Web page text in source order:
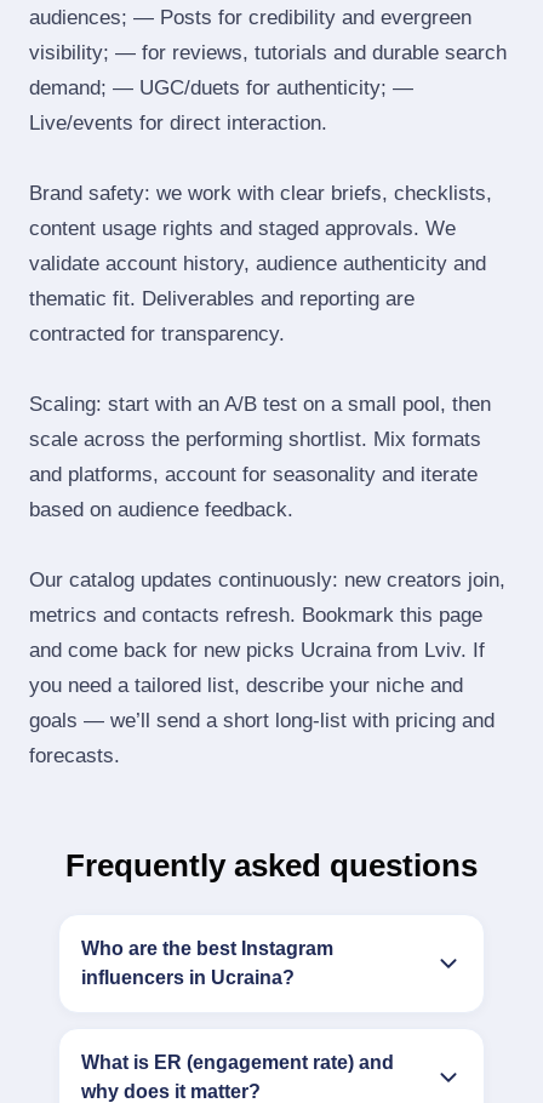
audiences; — Posts for credibility and evergreen
visibility; — for reviews, tutorials and durable search
demand; — UGC/duets for authenticity; —
Live/events for direct interaction.
Brand safety: we work with clear briefs, checklists,
content usage rights and staged approvals. We
validate account history, audience authenticity and
thematic fit. Deliverables and reporting are
contracted for transparency.
Scaling: start with an A/B test on a small pool, then
scale across the performing shortlist. Mix formats
and platforms, account for seasonality and iterate
based on audience feedback.
Our catalog updates continuously: new creators join,
metrics and contacts refresh. Bookmark this page
and come back for new picks Ucraina from Lviv. If
you need a tailored list, describe your niche and
goals — we’ll send a short long‑list with pricing and
forecasts.
Frequently asked questions
Who are the best Instagram
influencers in Ucraina?
What is ER (engagement rate) and
why does it matter?